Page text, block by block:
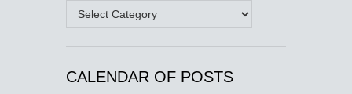
Categories
CALENDAR OF POSTS